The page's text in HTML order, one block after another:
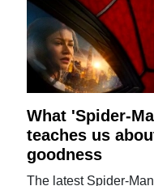
What 'Spider-
teaches us
goodness
The latest Spider-